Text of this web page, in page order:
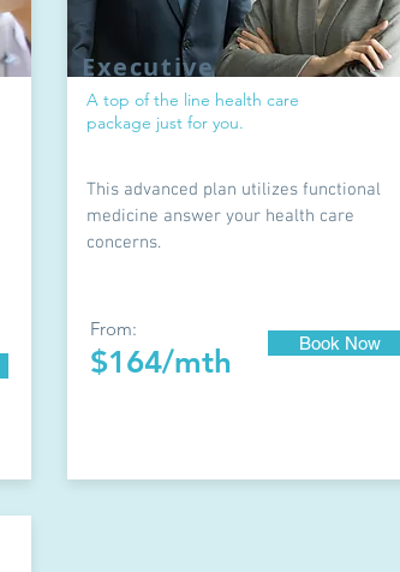
Executive
A top of the line health care
package just for you.
This advanced plan utilizes functional
medicine answer your health care
concerns.
From:
$164/mth
Book Now